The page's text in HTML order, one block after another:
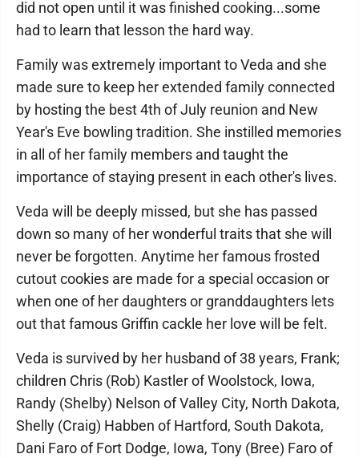
did not open until it was finished cooking...some
had to learn that lesson the hard way.
Family was extremely important to Veda and she
made sure to keep her extended family connected
by hosting the best 4th of July reunion and New
Year's Eve bowling tradition. She instilled memories
in all of her family members and taught the
importance of staying present in each other's lives.
Veda will be deeply missed, but she has passed
down so many of her wonderful traits that she will
never be forgotten. Anytime her famous frosted
cutout cookies are made for a special occasion or
when one of her daughters or granddaughters lets
out that famous Griffin cackle her love will be felt.
Veda is survived by her husband of 38 years, Frank;
children Chris (Rob) Kastler of Woolstock, Iowa,
Randy (Shelby) Nelson of Valley City, North Dakota,
Shelly (Craig) Habben of Hartford, South Dakota,
Dani Faro of Fort Dodge, Iowa, Tony (Bree) Faro of